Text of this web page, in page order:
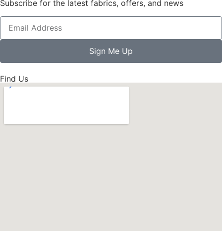
Subscribe for the latest fabrics, offers, and news
Sign Me Up
Find Us